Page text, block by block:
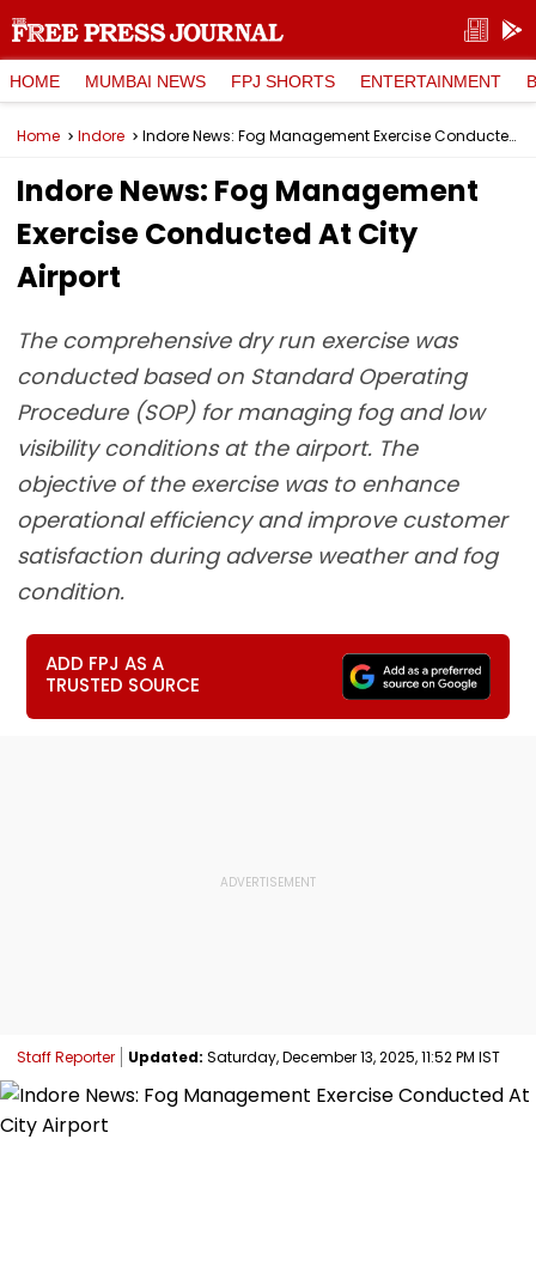
HOME MUMBAI NEWS FPJ SHORTS ENTERTAINMENT
Home Indore Indore News: Fog Management Exercise Conducted At City Airport
Indore News: Fog Management
Exercise Conducted At City
Airport
The comprehensive dry run exercise was
conducted based on Standard Operating
Procedure (SOP) for managing fog and low
visibility conditions at the airport. The
objective of the exercise was to enhance
operational efficiency and improve customer
satisfaction during adverse weather and fog
condition.
ADD FPJ AS A
TRUSTED SOURCE
Staff Reporter Updated: Saturday, December 13, 2025, 11:52 PM IST